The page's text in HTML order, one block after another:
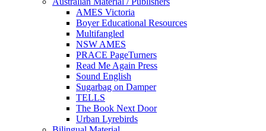
AMES Victoria
Boyer Educational Resources
Multifangled
NSW AMES
PRACE PageTurners
Read Me Again Press
Sound English
Sugarbag on Damper
TELLS
The Book Next Door
Urban Lyrebirds